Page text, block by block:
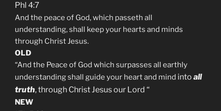
Phl 4:7
And the peace of God, which passeth all
understanding, shall keep your hearts and minds
through Christ Jesus.
OLD
“And the Peace of God which surpasses all earthly
understanding shall guide your heart and mind into all
truth,through Christ Jesus our Lord “
NEW